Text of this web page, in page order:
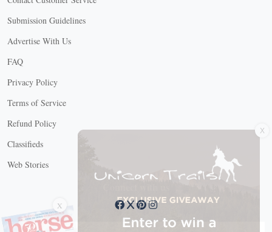
Submission Guidelines
Advertise With Us
FAQ
Privacy Policy
Terms of Service
Refund Policy
Classifieds
Web Stories